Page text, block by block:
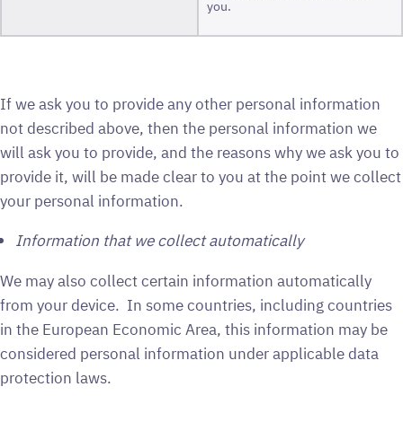
you.
If we ask you to provide any other personal information
not described above, then the personal information we
will ask you to provide, and the reasons why we ask you to
provide it, will be made clear to you at the point we collect
your personal information.
Information that we collect automatically
We may also collect certain information automatically
from your device. In some countries, including countries
in the European Economic Area, this information may be
considered personal information under applicable data
protection laws.